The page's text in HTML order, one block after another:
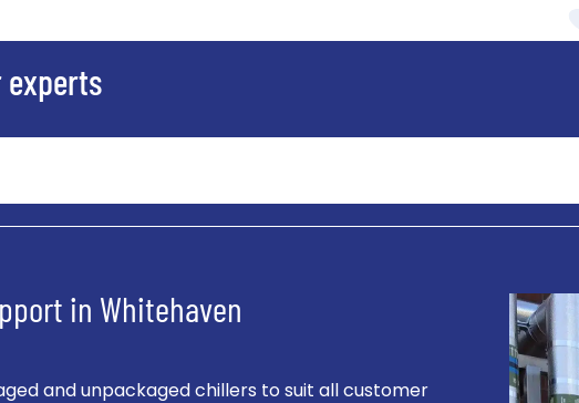
experts
in Whitehaven
and unpackaged chillers to suit all customer